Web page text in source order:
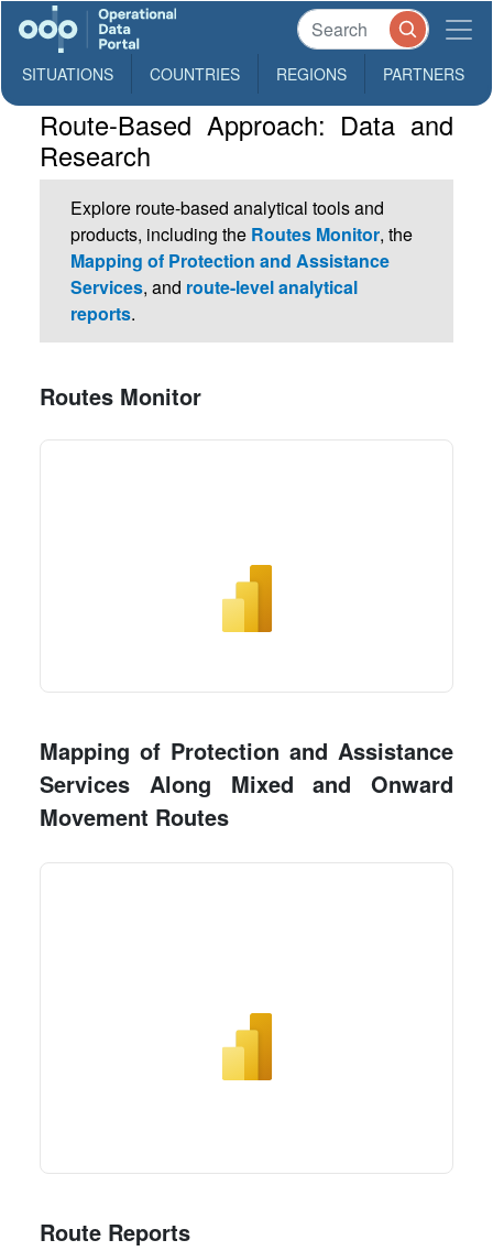
SITUATIONS COUNTRIES REGIONS PARTNERS
Route-Based Approach: Data and
Research
Explore route-based analytical tools and
products, including the Routes Monitor, the
Mapping of Protection and Assistance
Services, and route-level analytical
reports.
Routes Monitor
Mapping of Protection and Assistance
Services Along Mixed and Onward
Movement Routes
Route Reports